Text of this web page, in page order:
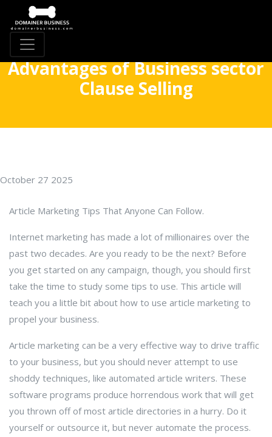
Advantages of Business sector
Clause Selling
October 27 2025
Article Marketing Tips That Anyone Can Follow.
Internet marketing has made a lot of millionaires over the
past two decades. Are you ready to be the next? Before
you get started on any campaign, though, you should first
take the time to study some tips to use. This article will
teach you a little bit about how to use article marketing to
propel your business.
Article marketing can be a very effective way to drive traffic
to your business, but you should never attempt to use
shoddy techniques, like automated article writers. These
software programs produce horrendous work that will get
you thrown off of most article directories in a hurry. Do it
yourself or outsource it, but never automate the process.